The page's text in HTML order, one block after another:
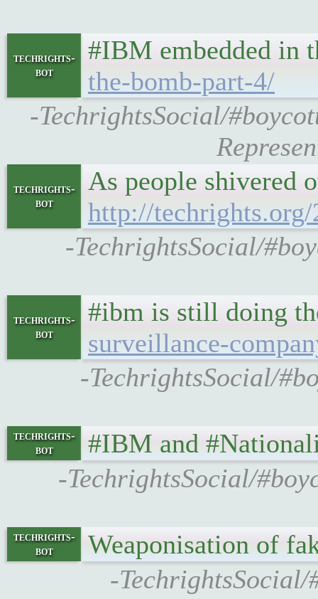
techrights-
bot
#IBM embedded in
the-bomb-part-4/
-TechrightsSocial/
techrights-
bot
As people shivered
http://
-TechrightsSocial/
techrights-
bot
#ibm is still doing
surveillance-
-TechrightsSocial/
techrights-
bot
#IBM and
-TechrightsSocial/
techrights-
bot
Weaponisation of
-